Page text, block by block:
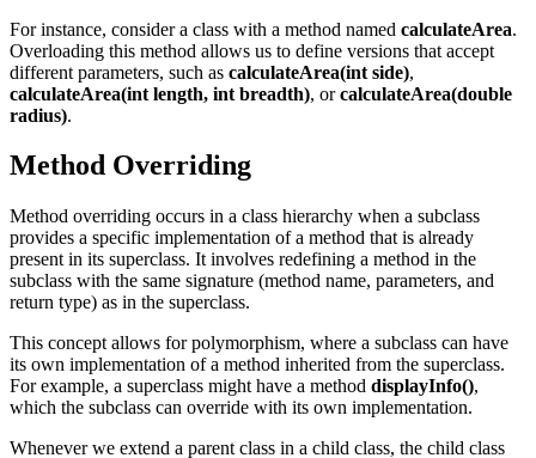
For instance, consider a class with a method named calculateArea.
Overloading this method allows us to define versions that accept
different parameters, such as calculateArea(int side),
calculateArea(int length, int breadth), orcalculateArea(double
radius).
Method Overriding
Method overriding occurs in a class hierarchy when a subclass
provides a specific implementation of a method that is already
present in its superclass. It involves redefining a method in the
subclass with the same signature (method name, parameters, and
return type) as in the superclass.
This concept allows for polymorphism, where a subclass can have
its own implementation of a method inherited from the superclass.
For example, a superclass might have a method displayInfo(),
which the subclass can override with its own implementation.
Whenever we extend a parent class in a child class, the child class